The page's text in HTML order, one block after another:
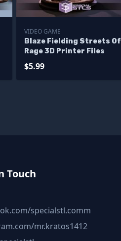
VIDEO GAME
Blaze Fielding Streets Of
Rage 3D Printer Files
$5.99
Touch
specialstl.comm
mr.kratos1412